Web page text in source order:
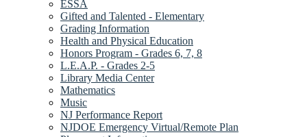
ESSA
Gifted and Talented - Elementary
Grading Information
Health and Physical Education
Honors Program - Grades 6, 7, 8
L.E.A.P. - Grades 2-5
Library Media Center
Mathematics
Music
NJ Performance Report
NJDOE Emergency Virtual/Remote Plan